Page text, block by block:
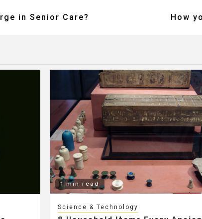
in Senior Care?
How
1 min read
Science & Technology